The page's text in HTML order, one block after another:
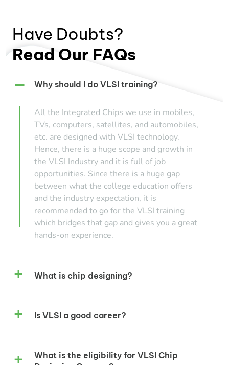
Have Doubts?
Read Our FAQs
Why should I do VLSI training?
All the Integrated Chips we use in mobiles,
TVs, computers, satellites, and automobiles,
etc. are designed with VLSI technology.
Hence, there is a huge scope and growth in
the VLSI Industry and it is full of job
opportunities. Since there is a huge gap
between what the college education offers
and the industry expectation, it is
recommended to go for the VLSI training
which bridges that gap and gives you a great
hands-on experience.
What is chip designing?
Is VLSI a good career?
What is the eligibility for VLSI Chip